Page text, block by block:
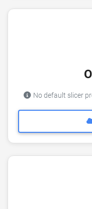
No default slicer